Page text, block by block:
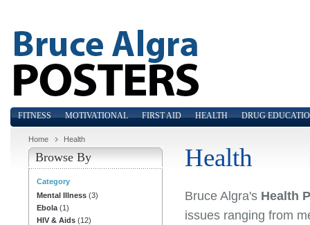
FITNESS MOTIVATIONAL FIRST AID HEALTH DRUG
Home Health
Health
Bruce Algra's Health
issues ranging from
Browse By
Category
Mental Illness (3)
Ebola (1)
HIV & Aids (12)